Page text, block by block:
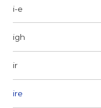
i-e
igh
ir
ire